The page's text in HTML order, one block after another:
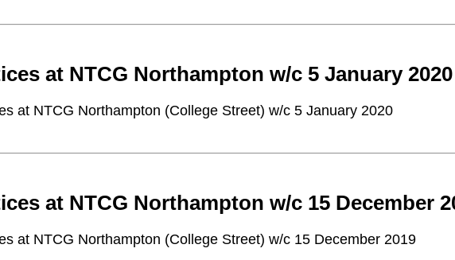
at NTCG Northampton w/c 5 January 2020
at NTCG Northampton (College Street) w/c 5 January 2020
at NTCG Northampton w/c 15 December
at NTCG Northampton (College Street) w/c 15 December 2019